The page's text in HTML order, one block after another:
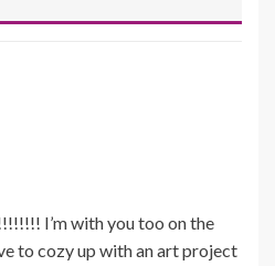
I’m with you too on the
to cozy up with an art project